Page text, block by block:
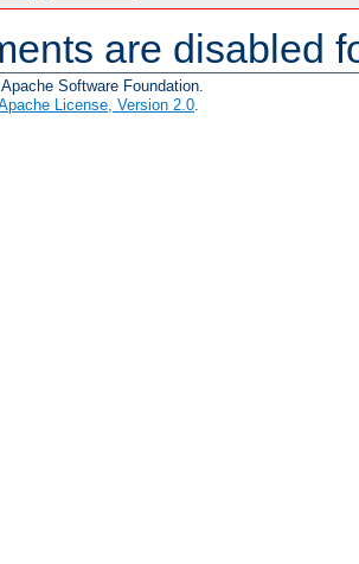
are disabled
Software Foundation.
License, Version 2.0